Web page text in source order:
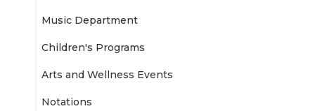
Music Department
Children's Programs
Arts and Wellness Events
Notations